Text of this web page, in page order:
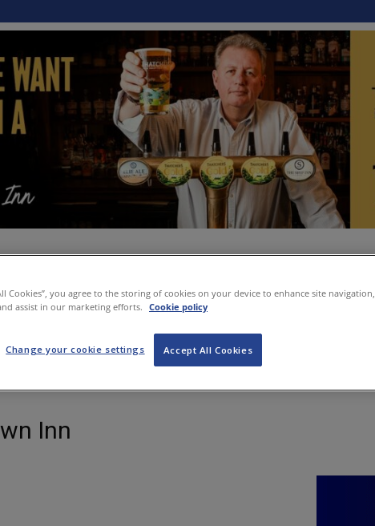
PROPERTY LEGAL Q&A
Inn
Cookies”, you agree to the storing of cookies on your device to enhance site navigation,
assist in our marketing efforts. Cookie policy
Accept All Cookies
Change your cookie settings